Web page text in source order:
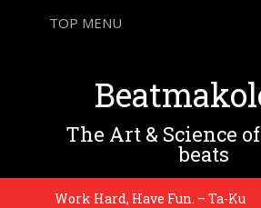
TOP MENU
The Art & Science
beats
Work Hard, Have Fun. – Ta-Ku